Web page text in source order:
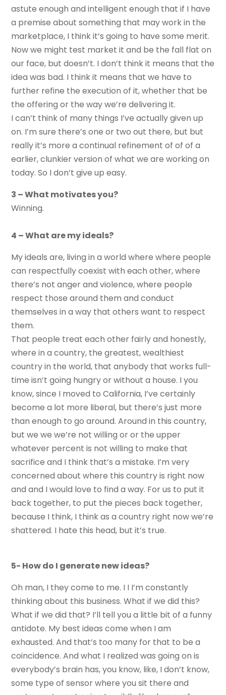
astute enough and intelligent enough that if I have
a premise about something that may work in the
marketplace, I think it’s going to have some merit.
Now we might test market it and be the fall flat on
our face, but doesn’t. I don’t think it means that the
idea was bad. I think it means that we have to
further refine the execution of it, whether that be
the offering or the way we’re delivering it.
I can’t think of many things I’ve actually given up
on. I’m sure there’s one or two out there, but but
really it’s more a continual refinement of of of a
earlier, clunkier version of what we are working on
today. So I don’t give up easy.
3 – What motivates you?
Winning.
4 – What are my ideals?
My ideals are, living in a world where where people
can respectfully coexist with each other, where
there’s not anger and violence, where people
respect those around them and conduct
themselves in a way that others want to respect
them.
That people treat each other fairly and honestly,
where in a country, the greatest, wealthiest
country in the world, that anybody that works full-
time isn’t going hungry or without a house. I you
know, since I moved to California, I’ve certainly
become a lot more liberal, but there’s just more
than enough to go around. Around in this country,
but we we we’re not willing or or the upper
whatever percent is not willing to make that
sacrifice and I think that’s a mistake. I’m very
concerned about where this country is right now
and and I would love to find a way. For us to put it
back together, to put the pieces back together,
because I think, I think as a country right now we’re
shattered. I hate this head, but it’s true.
5- How do I generate new ideas?
Oh man, I they come to me. I I I’m constantly
thinking about this business. What if we did this?
What if we did that? I’ll tell you a little bit of a funny
antidote. My best ideas come when I am
exhausted. And that’s too many for that to be a
coincidence. And what I realized was going on is
everybody’s brain has, you know, like, I don’t know,
some type of sensor where you sit there and